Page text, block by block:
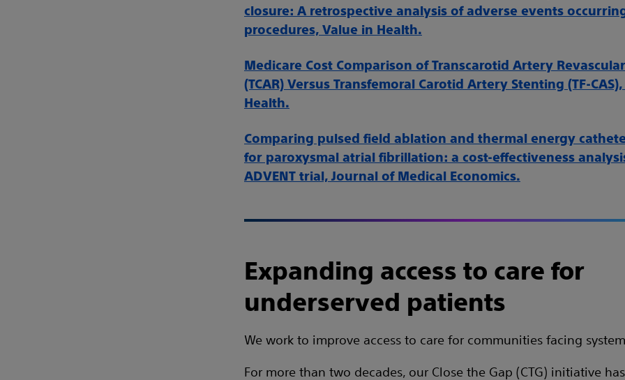
closure: A retrospective analysis of adverse events
procedures, Value in Health.
Medicare Cost Comparison of Transcarotid Artery
(TCAR) Versus Transfemoral Carotid Artery Stenting (TF-
Health.
Comparing pulsed field ablation and thermal energy
for paroxysmal atrial fibrillation: a cost-effectiveness
ADVENT trial, Journal of Medical Economics.
Expanding access to care for
underserved patients
We work to improve access to care for communities facing
For more than two decades, our Close the Gap (CTG) initiative